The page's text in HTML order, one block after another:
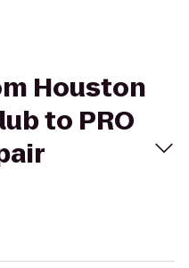
Houston
to PRO